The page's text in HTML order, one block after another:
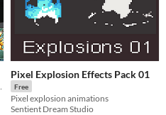
Pixel Explosion Effects Pack 01
Free
Pixel explosion animations
Sentient Dream Studio